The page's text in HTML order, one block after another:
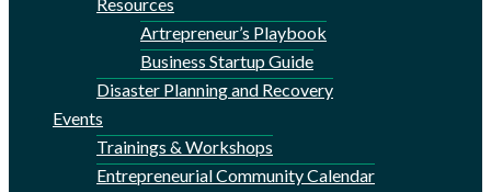
Artrepreneur’s Playbook
Business Startup Guide
Disaster Planning and Recovery
Events
Trainings & Workshops
Entrepreneurial Community Calendar